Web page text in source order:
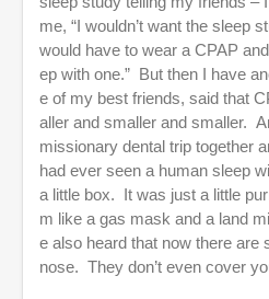
me, “I wouldn’t want the sleep
would have to wear a CPAP
ep with one.” But then I have
e of my best friends, said that
aller and smaller and smaller.
missionary dental trip together
had ever seen a human sleep
a little box. It was just a little
m like a gas mask and a land
e also heard that now there are
nose. They don’t even cover